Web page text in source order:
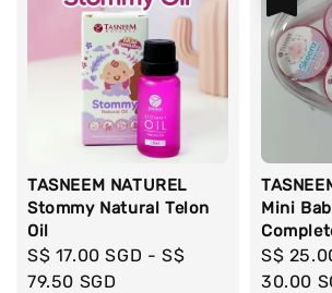
TASNEEM NATUREL
Stommy Natural Telon
Oil
Regular
price
S$ 17.00 SGD -S$
79.50 SGD
Mini
Sale
price
S$
30.00